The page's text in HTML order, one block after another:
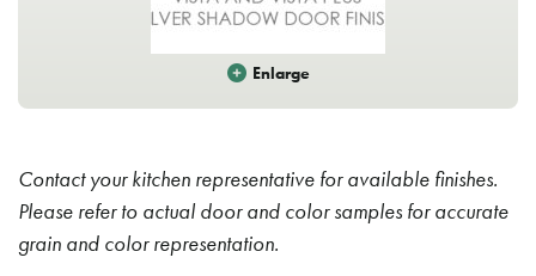
Contact your kitchen representative for available finishes.
Please refer to actual door and color samples for accurate
grain and color representation.
Enlarge